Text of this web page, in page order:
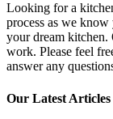
Looking for a
process as we
your dream kitchen.
work. Please feel
answer any
Our Latest Articles